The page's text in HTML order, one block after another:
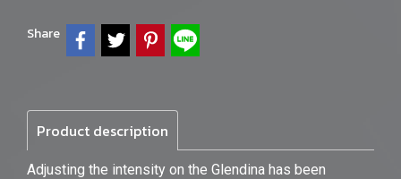
Share
Product description
Adjusting the intensity on the Glendina has been